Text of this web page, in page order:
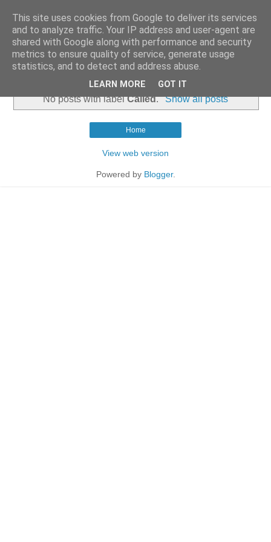
No posts with labelCalled. Show all posts
Home
View web version
Powered by Blogger.
This site uses cookies from Google to deliver its services
and to analyze traffic. Your IP address and user-agent are
shared with Google along with performance and security
metrics to ensure quality of service, generate usage
statistics, and to detect and address abuse.
LEARN MORE GOT IT